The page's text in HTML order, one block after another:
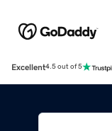
Excellent4.5 out of 5